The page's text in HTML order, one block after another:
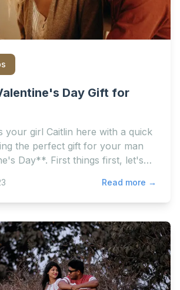
Day Gift for
your girl Caitlin here with a quick
the perfect gift for your man
Day**. First things first, let's
Read more →